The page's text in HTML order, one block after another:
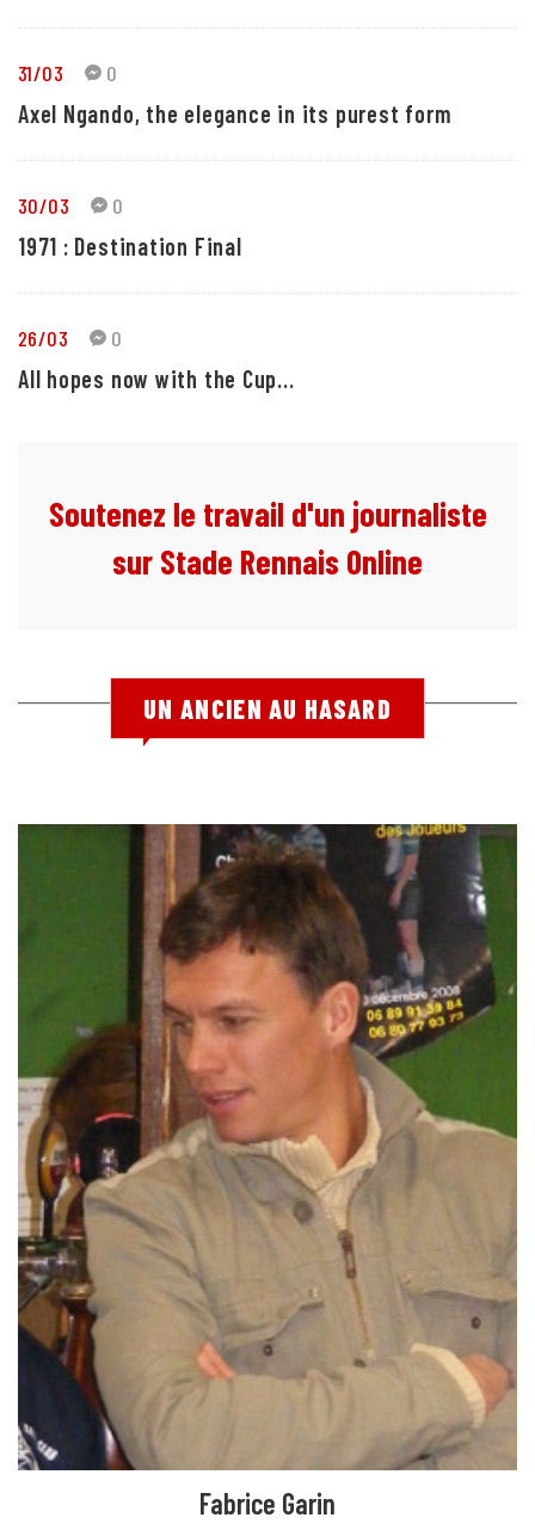
31/03 0
Axel Ngando, the elegance in its purest form
30/03 0
1971 : Destination Final
26/03 0
All hopes now with the Cup...
Soutenez le travail d'un journaliste
sur Stade Rennais Online
UN ANCIEN AU HASARD
Fabrice Garin